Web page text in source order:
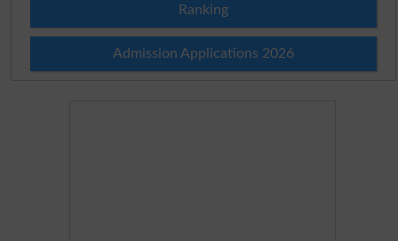
Ranking
Admission Applications 2026